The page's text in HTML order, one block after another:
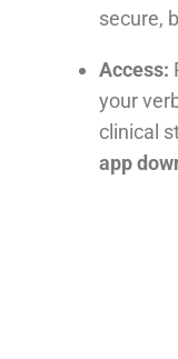
secure,
Access:
your
clinical
app